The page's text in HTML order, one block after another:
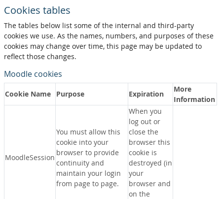
Cookies tables
The tables below list some of the internal and third-party
cookies we use. As the names, numbers, and purposes of these
cookies may change over time, this page may be updated to
reflect those changes.
Moodle cookies
Cookie Name Purpose Expiration
More
Information
MoodleSession
You must allow this
cookie into your
browser to provide
continuity and
maintain your login
from page to page.
When you
log out or
close the
browser this
cookie is
destroyed (in
your
browser and
on the